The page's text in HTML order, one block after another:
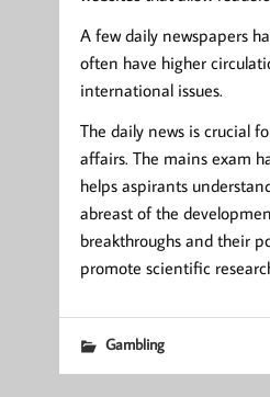
A few daily newspapers
often have higher
international issues.
The daily news is crucial
affairs. The mains exam
helps aspirants
abreast of the
breakthroughs and their
promote scientific
Gambling